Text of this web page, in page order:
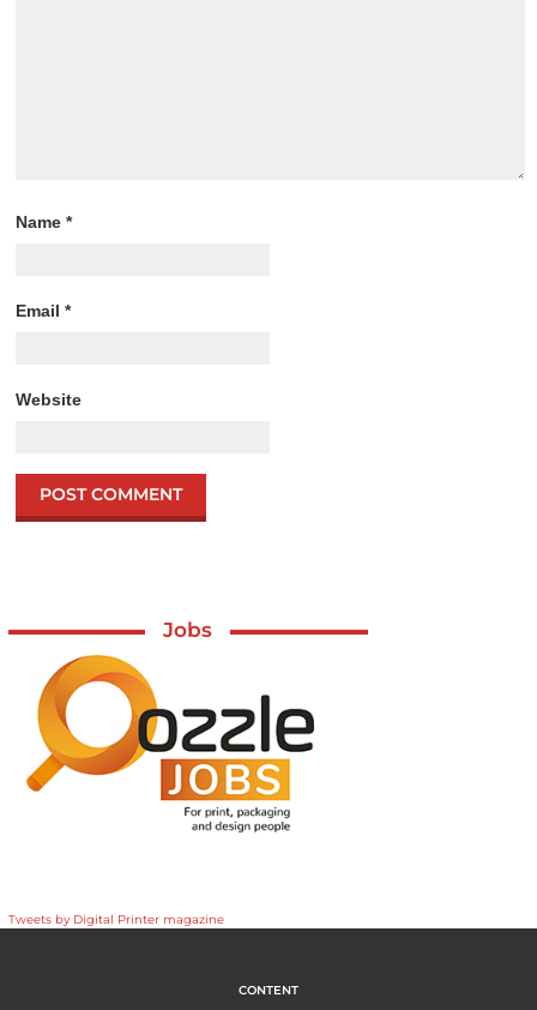
Name*
Email*
Website
Jobs
Tweets by Digital Printer magazine
CONTENT